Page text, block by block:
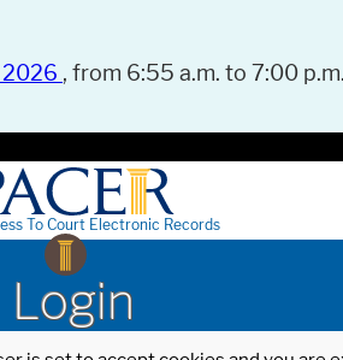
2026 , from 6:55 a.m. to 7:00
To Court Electronic Records
Login